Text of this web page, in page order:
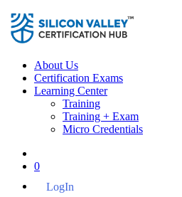
About Us
Certification Exams
Learning Center
Training
Training + Exam
Micro Credentials
0
LogIn